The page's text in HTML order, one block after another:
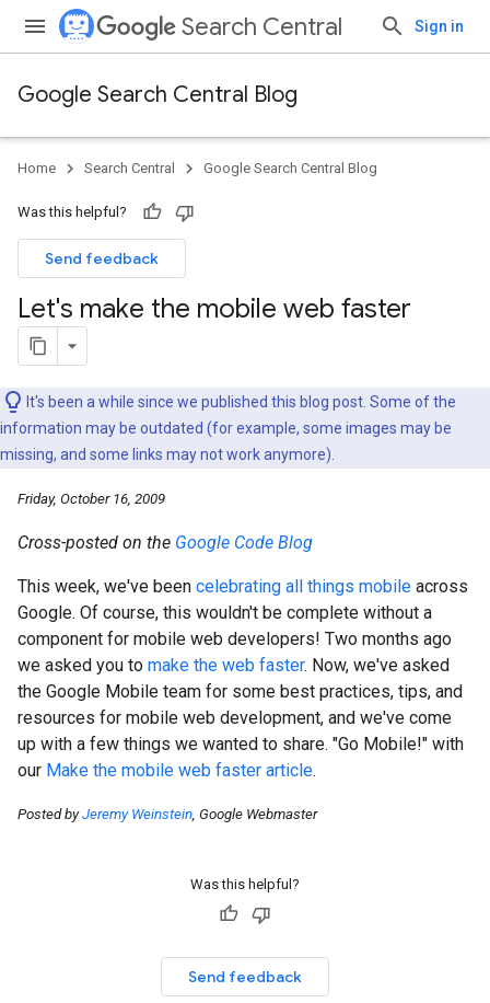
Search Central Sign in
Google Search Central Blog
Home Search Central Google Search Central Blog
Was this helpful?
Send feedback
Let's make the mobile web faster
It's been a while since we published this blog post. Some of the
information may be outdated (for example, some images may be
missing, and some links may not work anymore).
Friday, October 16, 2009
Cross-posted on the Google Code Blog
This week, we've been celebrating all things mobile across
Google. Of course, this wouldn't be complete without a
component for mobile web developers! Two months ago
we asked you to make the web faster. Now, we've asked
the Google Mobile team for some best practices, tips, and
resources for mobile web development, and we've come
up with a few things we wanted to share. "Go Mobile!" with
our Make the mobile web faster article.
Posted byJeremy Weinstein, Google Webmaster
Was this helpful?
Send feedback